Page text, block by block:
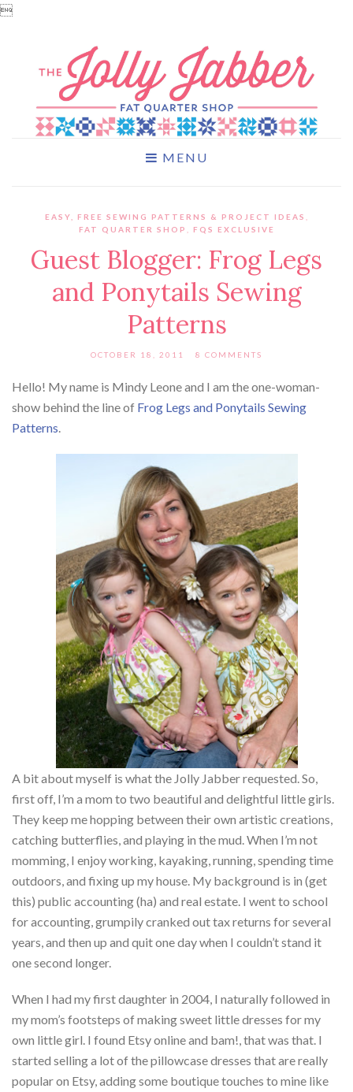

MENU
EASY, FREE SEWING PATTERNS & PROJECT IDEAS
FAT QUARTER SHOP
FQS EXCLUSIVE
Guest Blogger: Frog Legs
and Ponytails Sewing
Patterns
OCTOBER 18, 2011 8 COMMENTS
Hello! My name is Mindy Leone and I am the one-woman-
show behind the line of Frog Legs and Ponytails Sewing
Patterns.
A bit about myself is what the Jolly Jabber requested. So,
first off, I’m a mom to two beautiful and delightful little girls.
They keep me hopping between their own artistic creations,
catching butterflies, and playing in the mud. When I’m not
momming, I enjoy working, kayaking, running, spending time
outdoors, and fixing up my house. My background is in (get
this) public accounting (ha) and real estate. I went to school
for accounting, grumpily cranked out tax returns for several
years, and then up and quit one day when I couldn’t stand it
one second longer.
When I had my first daughter in 2004, I naturally followed in
my mom’s footsteps of making sweet little dresses for my
own little girl. I found Etsy online and bam!, that was that. I
started selling a lot of the pillowcase dresses that are really
popular on Etsy, adding some boutique touches to mine like